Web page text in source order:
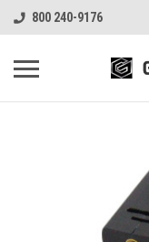
800 240-9176